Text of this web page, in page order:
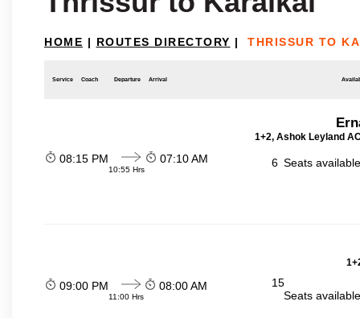
HOME | ROUTES DIRECTORY | THRISSUR TO
Service Coach Departure Arrival
1+2, Ashok Leyland
08:15 PM
10:55 Hrs
07:10 AM 6 Seats
09:00 PM
11:00 Hrs
08:00 AM
15
Seats